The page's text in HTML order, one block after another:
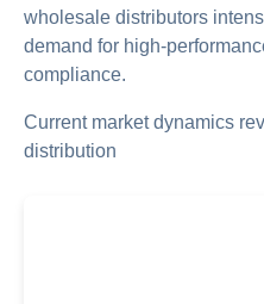
wholesale distributors
demand for high-
compliance.
Current market dynamics
distribution